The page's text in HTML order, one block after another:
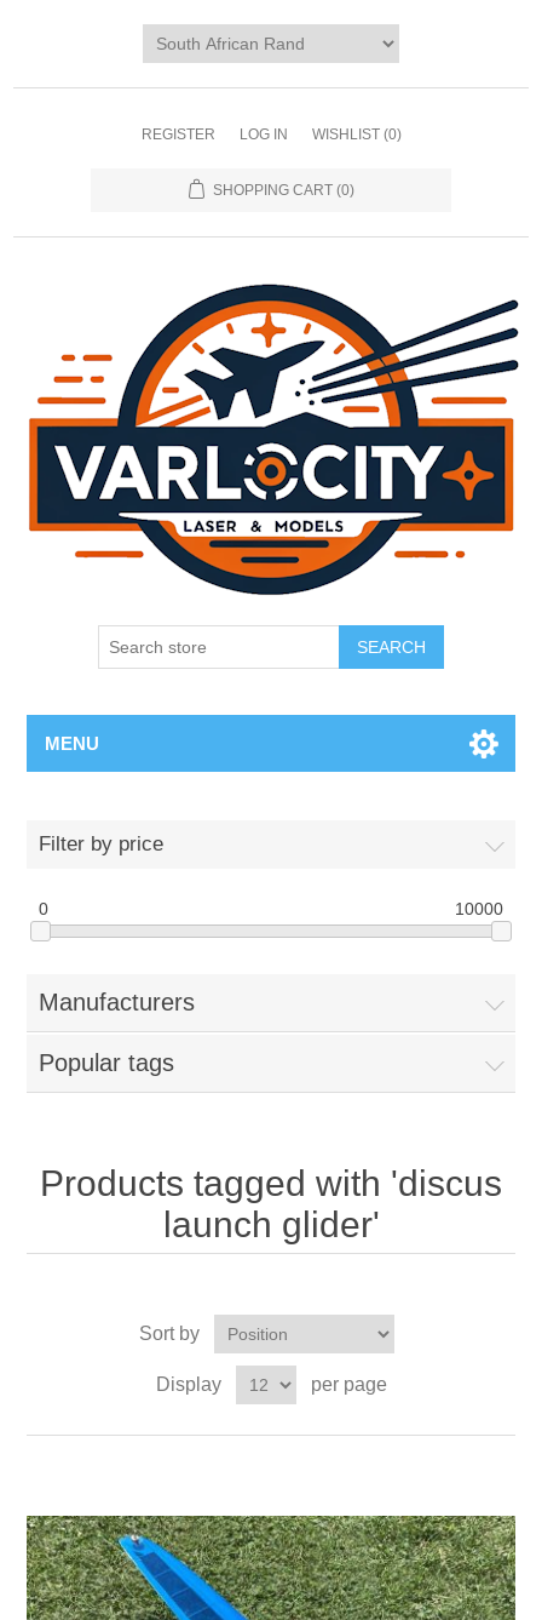
REGISTER LOG IN WISHLIST (0)
SHOPPING CART (0)
SEARCH
MENU
Filter by price
0 10000
Manufacturers
Popular tags
Products tagged with 'discus
launch glider'
Sort by
Display per page